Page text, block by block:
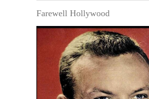
Farewell Hollywood